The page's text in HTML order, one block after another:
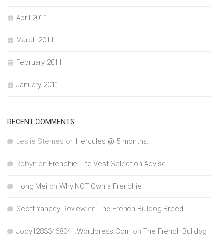
April 2011
March 2011
February 2011
January 2011
RECENT COMMENTS
Leslie Sternes on Hercules @ 5 months.
Robyn on Frenchie Life Vest Selection Advise
Hong Mei on Why NOT Own a Frenchie
Scott Yancey Review on The French Bulldog Breed
Jody12833468041.Wordpress.Com on The French Bulldog